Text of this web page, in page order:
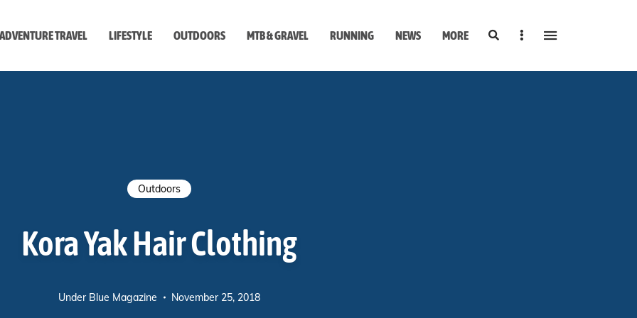
ADVENTURE TRAVEL LIFESTYLE OUTDOORS MTB & GRAVEL RUNNING NEWS MORE SearchSidebar
Outdoors
Kora Yak Hair Clothing
Under Blue Magazine November 25, 2018